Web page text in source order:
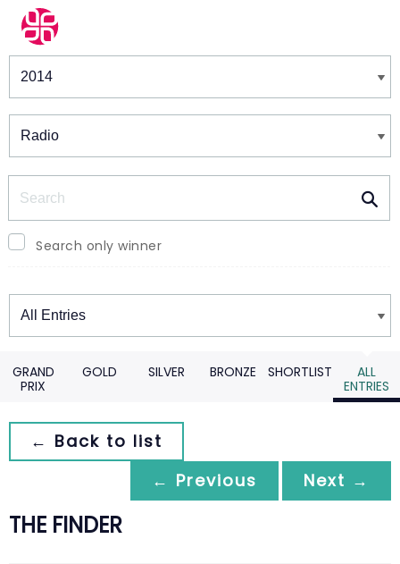
Winners & Shortlists
Search only winner
Winners
GRAND
PRIX
GOLD SILVER BRONZE SHORTLIST
ALL
ENTRIES
← Back to list
← Previous
Next →
THE FINDER